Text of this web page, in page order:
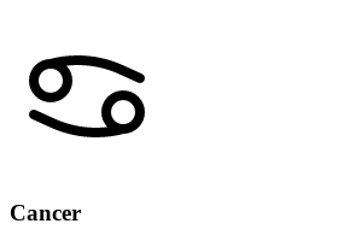
Cancer